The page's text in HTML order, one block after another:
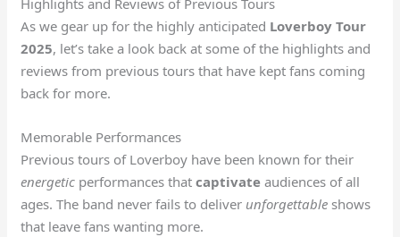
Highlights and Reviews of Previous Tours
As we gear up for the highly anticipated Loverboy Tour
2025, let’s take a look back at some of the highlights and
reviews from previous tours that have kept fans coming
back for more.
Memorable Performances
Previous tours of Loverboy have been known for their
energetic performances thatcaptivate audiences of all
ages. The band never fails to deliver unforgettable shows
that leave fans wanting more.